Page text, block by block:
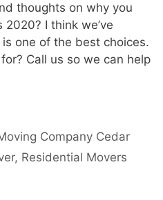
thoughts on why you
I think we’ve
one of the best choices.
Call us so we can help
Company Cedar
, Residential Movers